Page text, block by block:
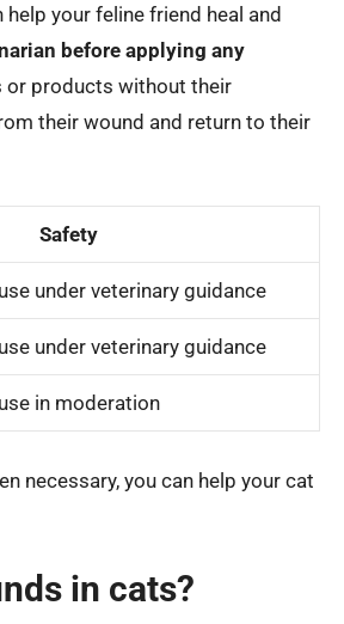
your feline friend heal and
before applying any
or products without their
their wound and return to their
Safety
under veterinary guidance
under veterinary guidance
in moderation
necessary, you can help your cat
in cats?